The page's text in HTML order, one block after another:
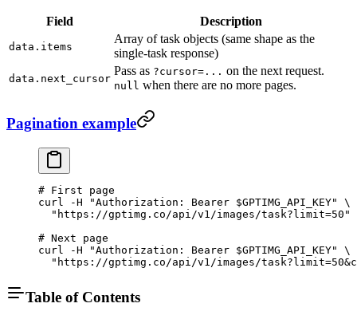
Field Description
data.items
Array of task objects (same shape as the
single-task response)
data.next_cursor
Pass as ?cursor=... on the next request.
null when there are no more pages.
Pagination example
# First page
curl -H "Authorization: Bearer $GPTIMG_API_KEY"
\
  "https://gptimg.co/api/v1/images/task?limit=50"
# Next page
curl -H "Authorization: Bearer $GPTIMG_API_KEY"
\
"https://gptimg.co/api/v1/images/
Table of Contents